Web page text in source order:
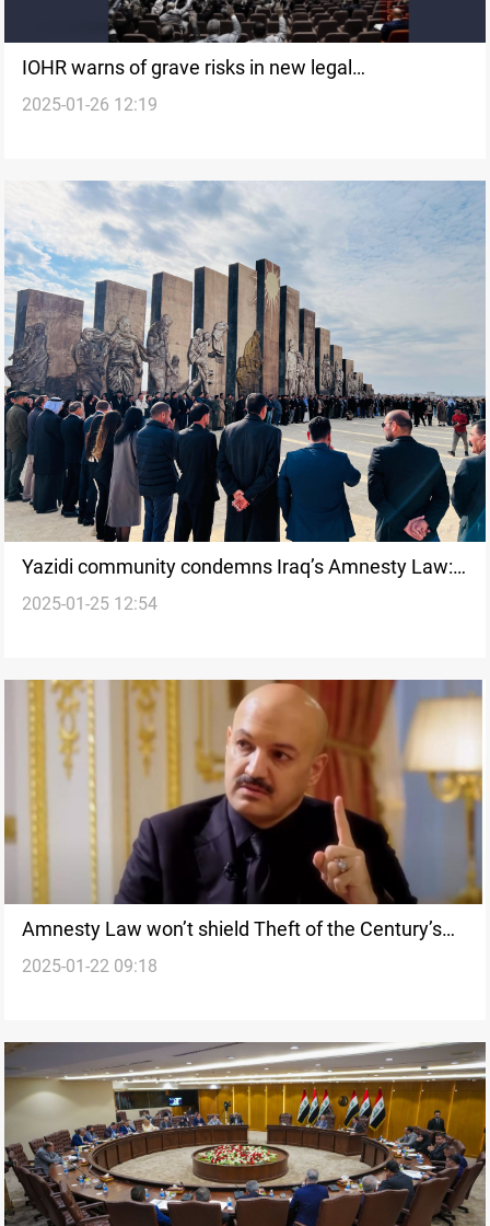
IOHR warns of grave risks in new legal
amendments
2025-01-26 12:19
Yazidi community condemns Iraq’s Amnesty Law:
Threat to justice
2025-01-25 12:54
Amnesty Law won’t shield Theft of the Century’s
mastermind, Iraqi MP confirms
2025-01-22 09:18